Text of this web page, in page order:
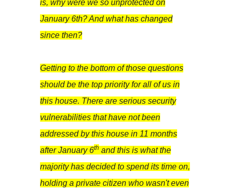
is, why were we so unprotected on
January 6th? And what has changed
since then?
Getting to the bottom of those questions
should be the top priority for all of us in
this house. There are serious security
vulnerabilities that have not been
addressed by this house in 11 months
after January 6th and this is what the
majority has decided to spend its time on,
holding a private citizen who wasn't even